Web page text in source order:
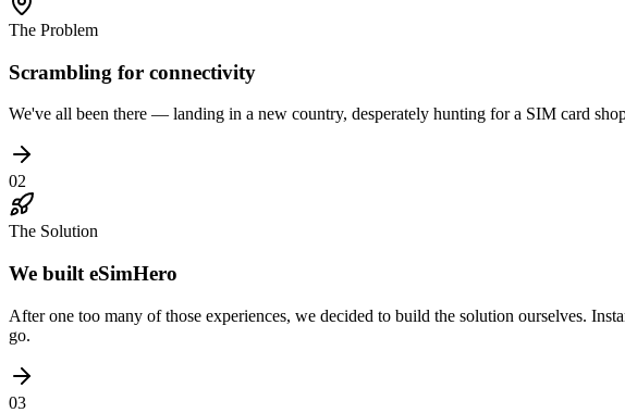
The Problem
Scrambling for connectivity
We've all been there — landing in a new country, desperately hunting for a SIM card
02
The Solution
We built eSimHero
After one too many of those experiences, we decided to build the solution ourselves.
go.
03